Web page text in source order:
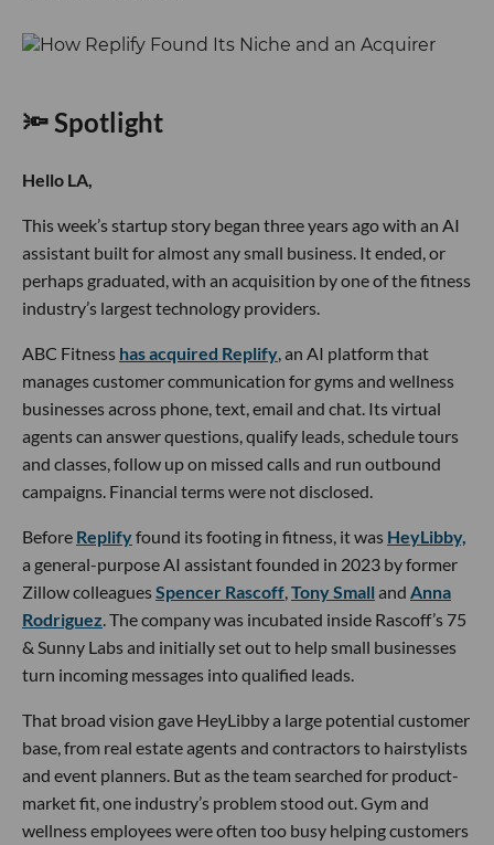
🔦 Spotlight
Hello LA,
This week’s startup story began three years ago with an AI
assistant built for almost any small business. It ended, or
perhaps graduated, with an acquisition by one of the fitness
industry’s largest technology providers.
ABC Fitness has acquired Replify , an AI platform that
manages customer communication for gyms and wellness
businesses across phone, text, email and chat. Its virtual
agents can answer questions, qualify leads, schedule tours
and classes, follow up on missed calls and run outbound
campaigns. Financial terms were not disclosed.
Before Replifyfound its footing in fitness, it was HeyLibby,
a general-purpose AI assistant founded in 2023 by former
Zillow colleaguesSpencer Rascoff Tony Small and Anna
Rodriguez . The company was incubated inside Rascoff’s 75
& Sunny Labs and initially set out to help small businesses
turn incoming messages into qualified leads.
That broad vision gave HeyLibby a large potential customer
base, from real estate agents and contractors to hairstylists
and event planners. But as the team searched for product-
market fit, one industry’s problem stood out. Gym and
wellness employees were often too busy helping customers